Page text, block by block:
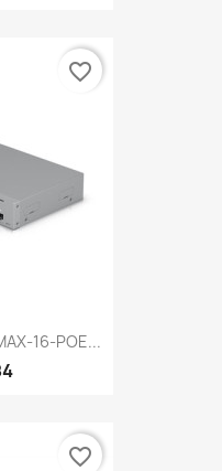
16-POE...
favorite_border
favorite_border